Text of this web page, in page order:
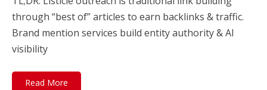
through “best of” articles to earn backlinks & traffic.
Brand mention services build entity authority & AI
visibility
Read More